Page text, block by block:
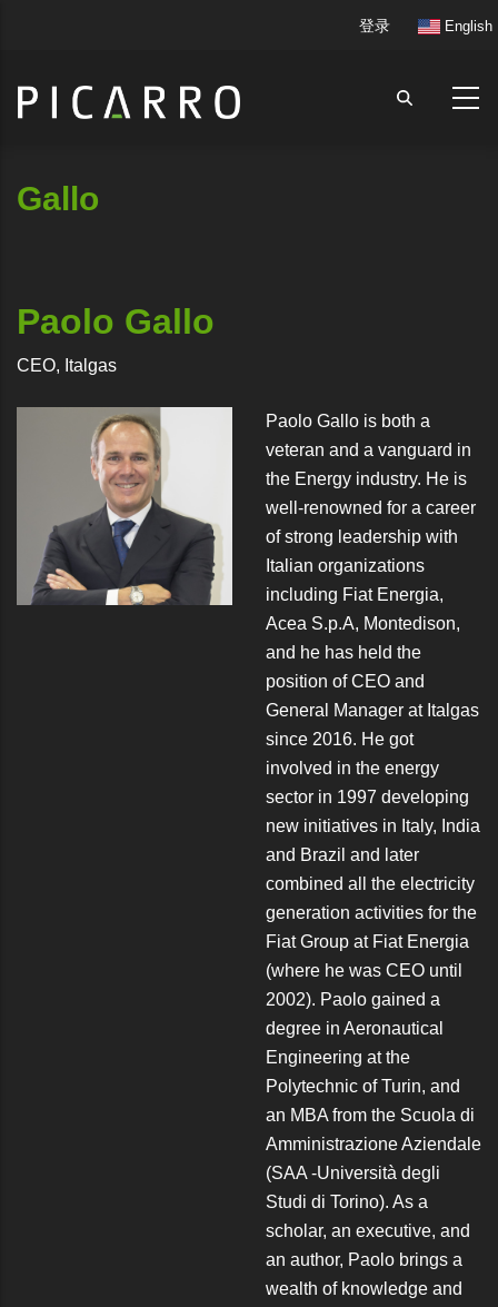
User
登录 English
Gallo
Paolo Gallo
CEO, Italgas
Paolo Gallo is both a
veteran and a vanguard in
the Energy industry. He is
well-renowned for a career
of strong leadership with
Italian organizations
including Fiat Energia,
Acea S.p.A, Montedison,
and he has held the
position of CEO and
General Manager at Italgas
since 2016. He got
involved in the energy
sector in 1997 developing
new initiatives in Italy, India
and Brazil and later
combined all the electricity
generation activities for the
Fiat Group at Fiat Energia
(where he was CEO until
2002). Paolo gained a
degree in Aeronautical
Engineering at the
Polytechnic of Turin, and
an MBA from the Scuola di
Amministrazione Aziendale
(SAA -Università degli
Studi di Torino). As a
scholar, an executive, and
an author, Paolo brings a
wealth of knowledge and